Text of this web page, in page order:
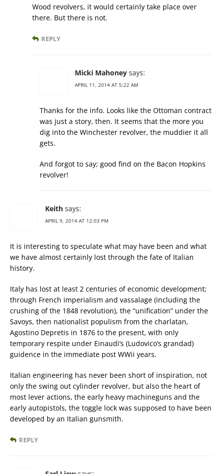
Wood revolvers, it would certainly take place over
there. But there is not.
REPLY
Micki Mahoney says:
APRIL 11, 2014 AT 5:22 AM
Thanks for the info. Looks like the Ottoman contract
was just a story, then. It seems that the more you
dig into the Winchester revolver, the muddier it all
gets.
And forgot to say; good find on the Bacon Hopkins
revolver!
Keith says:
APRIL 9, 2014 AT 12:03 PM
It is interesting to speculate what may have been and what
we have almost certainly lost through the fate of Italian
history.
Italy has lost at least 2 centuries of economic development;
through French imperialism and vassalage (including the
crushing of the 1848 revolution), the “unification” under the
Savoys, then nationalist populism from the charlatan,
Agostino Depretis in 1876 to the present, with only
temporary respite under Einaudi’s (Ludovico’s grandad)
guidence in the immediate post WWii years.
Italian engineering has never been short of inspiration, not
only the swing out cylinder revolver, but also the heart of
most lever actions, the early heavy machineguns and the
early autopistols, the toggle lock was supposed to have been
developed by an Italian gunsmith.
REPLY